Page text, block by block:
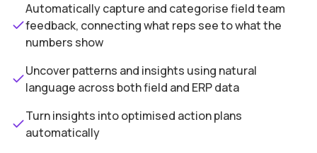
Automatically capture and categorise field team
feedback, connecting what reps see to what the
numbers show
Uncover patterns and insights using natural
language across both field and ERP data
Turn insights into optimised action plans
automatically